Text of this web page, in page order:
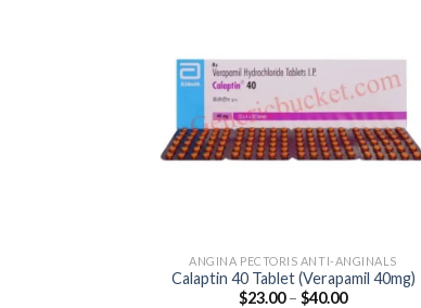
ANGINA PECTORIS ANTI-ANGINALS
Calaptin 40 Tablet (Verapamil 40mg)
$23.00 – $40.00Price